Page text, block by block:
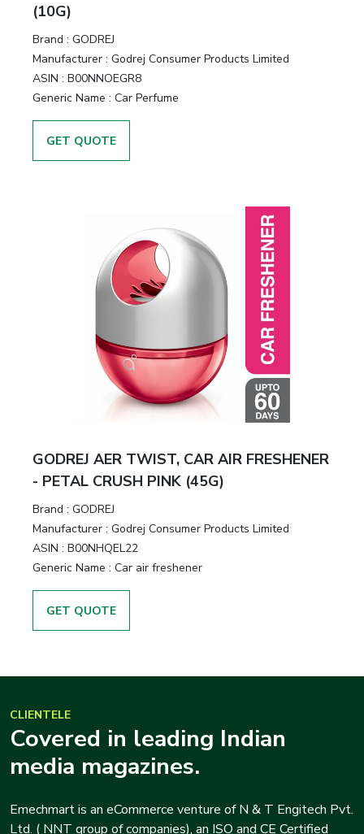
(10G)
Brand : GODREJ
Manufacturer : Godrej Consumer Products Limited
ASIN : B00NNOEGR8
Generic Name : Car Perfume
GET QUOTE
GODREJ AER TWIST, CAR AIR FRESHENER
- PETAL CRUSH PINK (45G)
Brand : GODREJ
Manufacturer : Godrej Consumer Products Limited
ASIN : B00NHQEL22
Generic Name : Car air freshener
GET QUOTE
CLIENTELE
Covered in leading Indian
media magazines.
Emechmart is an eCommerce venture of N & T Engitech Pvt.
Ltd. ( NNT group of companies), an ISO and CE Certified